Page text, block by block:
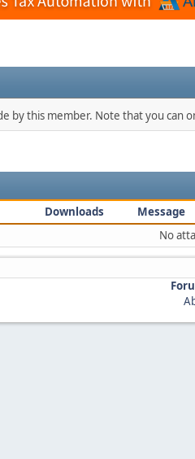
by this member. Note that you can
Downloads Message
No